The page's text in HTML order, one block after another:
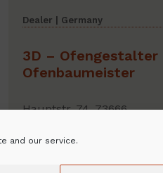
and our service.
Dealer | Germany
3D – Ofengestalter
Ofenbaumeister
Hauptstr. 74, 73666